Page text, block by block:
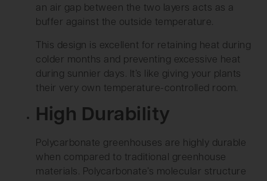
an air gap between the two layers acts as a
buffer against the outside temperature.
This design is excellent for retaining heat during
colder months and preventing excessive heat
during sunnier days. It’s like giving your plants
their very own temperature-controlled room.
High Durability
Polycarbonate greenhouses are highly durable
when compared to traditional greenhouse
materials. Polycarbonate’s molecular structure